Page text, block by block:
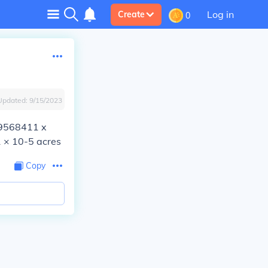
Create 0 Log in
9/15/2023
x
× 10-5 acres
Copy